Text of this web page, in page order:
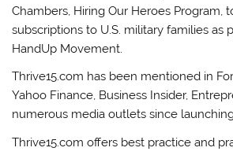
Chambers, Hiring Our Heroes Program,
subscriptions to U.S. military families as
HandUp Movement.
Thrive15.com has been mentioned in
Yahoo Finance, Business Insider,
numerous media outlets since
Thrive15.com offers best practice and